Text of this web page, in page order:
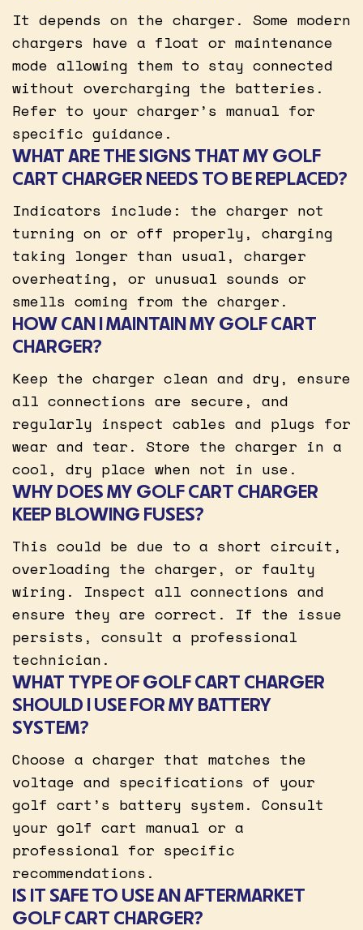
It depends on the charger. Some modern
chargers have a float or maintenance
mode allowing them to stay connected
without overcharging the batteries.
Refer to your charger’s manual for
specific guidance.
WHAT ARE THE SIGNS THAT MY GOLF
CART CHARGER NEEDS TO BE REPLACED?
Indicators include: the charger not
turning on or off properly, charging
taking longer than usual, charger
overheating, or unusual sounds or
smells coming from the charger.
HOW CAN I MAINTAIN MY GOLF CART
CHARGER?
Keep the charger clean and dry, ensure
all connections are secure, and
regularly inspect cables and plugs for
wear and tear. Store the charger in a
cool, dry place when not in use.
WHY DOES MY GOLF CART CHARGER
KEEP BLOWING FUSES?
This could be due to a short circuit,
overloading the charger, or faulty
wiring. Inspect all connections and
ensure they are correct. If the issue
persists, consult a professional
technician.
WHAT TYPE OF GOLF CART CHARGER
SHOULD I USE FOR MY BATTERY
SYSTEM?
Choose a charger that matches the
voltage and specifications of your
golf cart’s battery system. Consult
your golf cart manual or a
professional for specific
recommendations.
IS IT SAFE TO USE AN AFTERMARKET
GOLF CART CHARGER?